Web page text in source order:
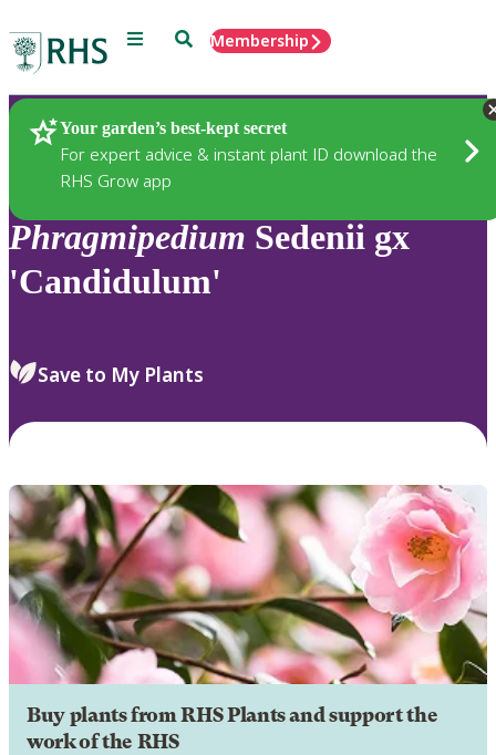
Menu SearchMembership
Your garden’s best-kept secret
For expert advice & instant plant ID download the
RHS Grow app
Plants
Phragmipedium Sedenii gx
'Candidulum'
Save to My Plants
Buy plants from RHS Plants and support the
work of the RHS